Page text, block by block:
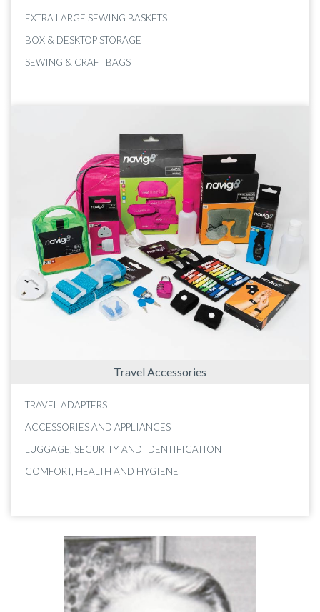
EXTRA LARGE SEWING BASKETS
BOX & DESKTOP STORAGE
SEWING & CRAFT BAGS
Travel Accessories
TRAVEL ADAPTERS
ACCESSORIES AND APPLIANCES
LUGGAGE, SECURITY AND IDENTIFICATION
COMFORT, HEALTH AND HYGIENE